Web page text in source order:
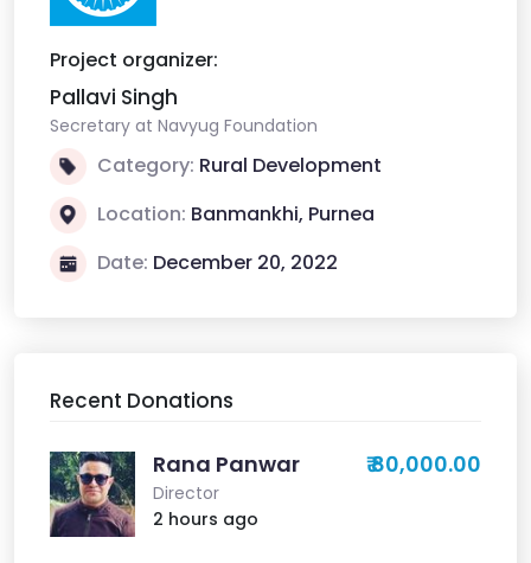
Project organizer:
Pallavi Singh
Secretary at Navyug Foundation
Category: Rural Development
Location: Banmankhi, Purnea
Date: December 20, 2022
Recent Donations
Rana Panwar ₹ 80,000.00
Director
2 hours ago